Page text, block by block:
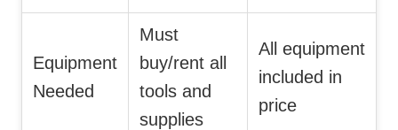
Equipment
Needed
Must
buy/rent all
tools and
supplies
All equipment
included in
price